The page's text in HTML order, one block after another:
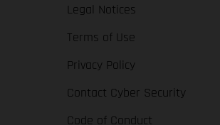
Legal Notices
Terms of Use
Privacy Policy
Contact Cyber Security
Code of Conduct